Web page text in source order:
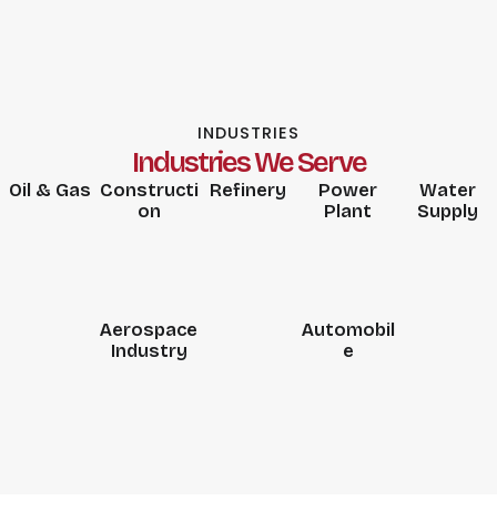
INDUSTRIES
Industries We Serve
Oil & Gas Constructi
on
Aerospace
Industry
Refinery
Power
Plant
Automobil
e
Water
Supply